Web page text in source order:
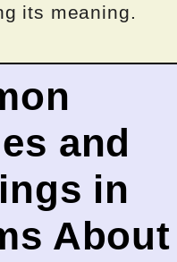
its meaning.
and
in
About